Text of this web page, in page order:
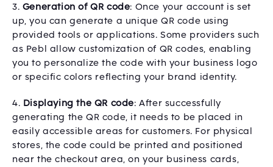
3. Generation of QR code: Once your account is set
up, you can generate a unique QR code using
provided tools or applications. Some providers such
as Pebl allow customization of QR codes, enabling
you to personalize the code with your business logo
or specific colors reflecting your brand identity.
4. Displaying the QR code: After successfully
generating the QR code, it needs to be placed in
easily accessible areas for customers. For physical
stores, the code could be printed and positioned
near the checkout area, on your business cards,